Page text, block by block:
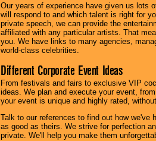
Our years of experience have given us lots
will respond to and which talent is right for
private speech, we can provide the
affiliated with any particular artists. That
you. We have links to many agencies,
world-class celebrities.
Different Corporate Event Ideas
From festivals and fairs to exclusive VIP
ideas. We plan and execute your event,
your event is unique and highly rated,
Talk to our references to find out how
as good as theirs. We strive for perfection
private. We'll help you make them